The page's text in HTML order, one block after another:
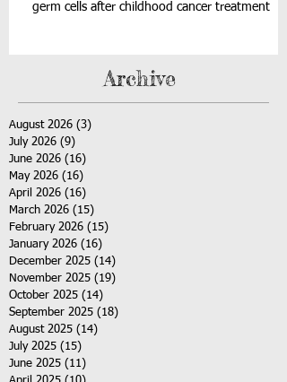
germ cells after childhood cancer treatment
Archive
August 2026 (3)
July 2026 (9)
June 2026 (16)
May 2026 (16)
April 2026 (16)
March 2026 (15)
February 2026 (15)
January 2026 (16)
December 2025 (14)
November 2025 (19)
October 2025 (14)
September 2025 (18)
August 2025 (14)
July 2025 (15)
June 2025 (11)